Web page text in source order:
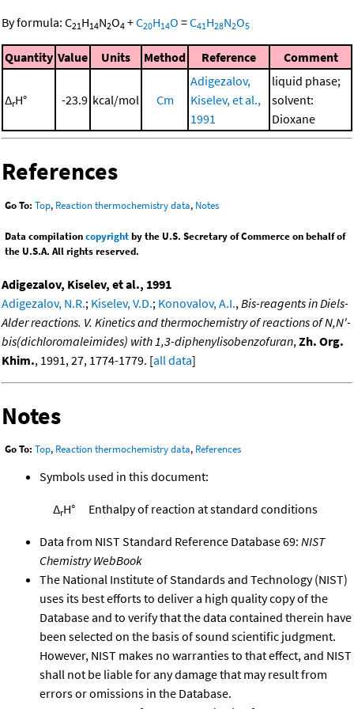
By formula: C21H14N2O4 +C20H14O =C41H28N2O5
Quantity Value Units Method Reference Comment
ΔrH° -23.9 kcal/mol Cm
Adigezalov,
Kiselev, et al.,
1991
liquid phase;
solvent:
Dioxane
References
Go To: Top, Reaction thermochemistry data, Notes
Data compilationcopyrightby the U.S. Secretary of Commerce on behalf of
the U.S.A. All rights reserved.
Adigezalov, Kiselev, et al., 1991
Adigezalov, N.R.; Kiselev, V.D.; Konovalov, A.I., Bis-reagents in Diels-
Alder reactions. V. Kinetics and thermochemistry of reactions of N,N'-
bis(dichloromaleimides) with 1,3-diphenylisobenzofuran, Zh. Org.
Khim., 1991, 27, 1774-1779. [all data]
Notes
Go To: Top, Reaction thermochemistry data, References
Symbols used in this document:
ΔrH° Enthalpy of reaction at standard conditions
Data from NIST Standard Reference Database 69: NIST
Chemistry WebBook
The National Institute of Standards and Technology (NIST)
uses its best efforts to deliver a high quality copy of the
Database and to verify that the data contained therein have
been selected on the basis of sound scientific judgment.
However, NIST makes no warranties to that effect, and NIST
shall not be liable for any damage that may result from
errors or omissions in the Database.